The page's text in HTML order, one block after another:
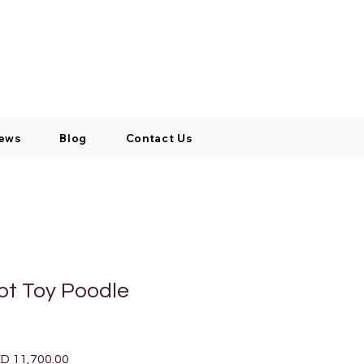
Blog Contact Us
Toy Poodle
11,700.00